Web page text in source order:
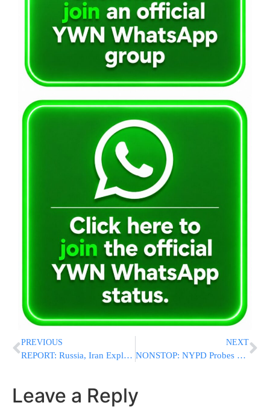
PREVIOUS
REPORT: Russia, Iran Exploiting Caspian Sea to Evade US Sanctions on Military Goods
NEXT
NONSTOP: NYPD Probes More Swastika Vandalism in Queens Parks a Week After Antisemitic Spree
Leave a Reply